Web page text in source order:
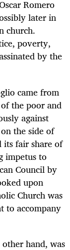
Romero
later in
church.
poverty,
by the
came from
the poor and
against
the side of
its fair share of
impetus to
Council by
upon
Church was
to accompany
hand, was